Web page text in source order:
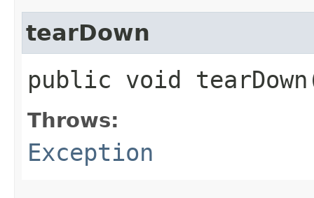
tearDown
public void
Throws:
Exception